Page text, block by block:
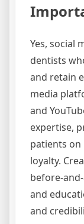
Yes, social
dentists
and retain
media
and
expertise,
patients
loyalty.
before-
and
and